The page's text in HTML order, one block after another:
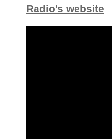
Radio’s website